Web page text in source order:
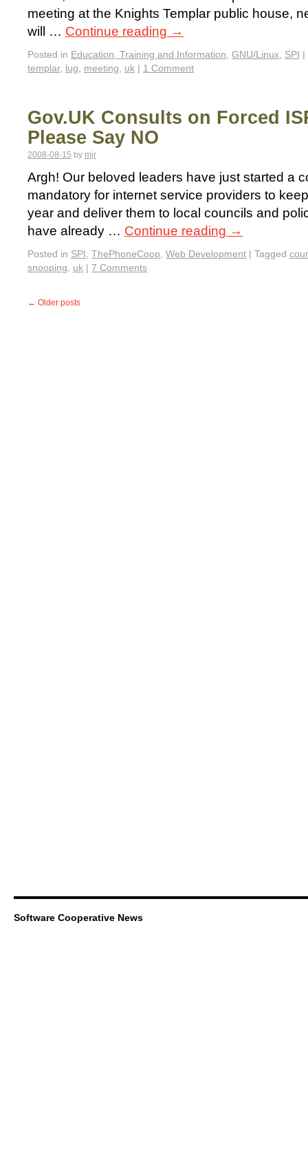
meeting at the Knights Templar public house,
will … Continue reading →
Posted in Education, Training and Information, GNU/Linux, SPI |
templar, lug, meeting, uk | 1 Comment
Gov.UK Consults on Forced
Please Say NO
2008-08-15 by mjr
Argh! Our beloved leaders have just started a
mandatory for internet service providers to
year and deliver them to local councils and
have already … Continue reading →
Posted in SPI, ThePhoneCoop, Web Development | Tagged
snooping, uk | 7 Comments
← Older posts
Software Cooperative News